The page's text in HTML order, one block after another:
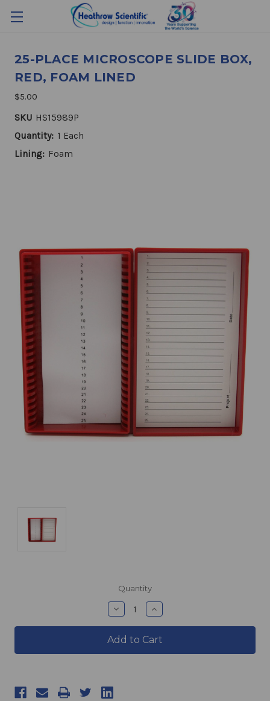
25-PLACE MICROSCOPE SLIDE BOX,
RED, FOAM LINED
$5.00
SKU HS15989P
Quantity: 1 Each
Lining: Foam
Quantity
products.quantity_decrease